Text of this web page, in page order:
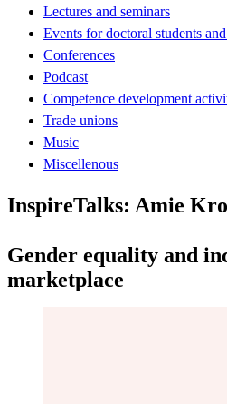
Lectures and seminars
Events for doctoral students
Conferences
Podcast
Competence development
Trade unions
Music
Miscellenous
InspireTalks: Amie
Gender equality and
marketplace